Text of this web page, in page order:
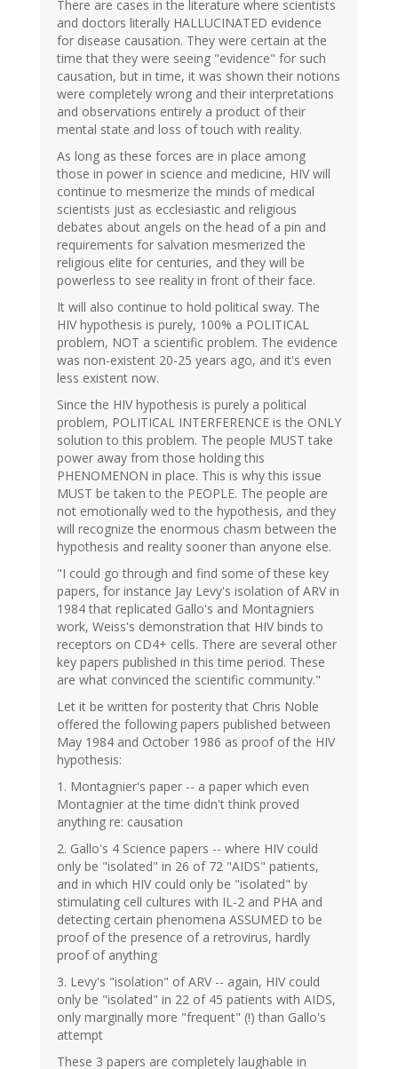
There are cases in the literature where scientists
and doctors literally HALLUCINATED evidence
for disease causation. They were certain at the
time that they were seeing "evidence" for such
causation, but in time, it was shown their notions
were completely wrong and their interpretations
and observations entirely a product of their
mental state and loss of touch with reality.
As long as these forces are in place among
those in power in science and medicine, HIV will
continue to mesmerize the minds of medical
scientists just as ecclesiastic and religious
debates about angels on the head of a pin and
requirements for salvation mesmerized the
religious elite for centuries, and they will be
powerless to see reality in front of their face.
It will also continue to hold political sway. The
HIV hypothesis is purely, 100% a POLITICAL
problem, NOT a scientific problem. The evidence
was non-existent 20-25 years ago, and it's even
less existent now.
Since the HIV hypothesis is purely a political
problem, POLITICAL INTERFERENCE is the ONLY
solution to this problem. The people MUST take
power away from those holding this
PHENOMENON in place. This is why this issue
MUST be taken to the PEOPLE. The people are
not emotionally wed to the hypothesis, and they
will recognize the enormous chasm between the
hypothesis and reality sooner than anyone else.
"I could go through and find some of these key
papers, for instance Jay Levy's isolation of ARV in
1984 that replicated Gallo's and Montagniers
work, Weiss's demonstration that HIV binds to
receptors on CD4+ cells. There are several other
key papers published in this time period. These
are what convinced the scientific community."
Let it be written for posterity that Chris Noble
offered the following papers published between
May 1984 and October 1986 as proof of the HIV
hypothesis:
1. Montagnier's paper -- a paper which even
Montagnier at the time didn't think proved
anything re: causation
2. Gallo's 4 Science papers -- where HIV could
only be "isolated" in 26 of 72 "AIDS" patients,
and in which HIV could only be "isolated" by
stimulating cell cultures with IL-2 and PHA and
detecting certain phenomena ASSUMED to be
proof of the presence of a retrovirus, hardly
proof of anything
3. Levy's "isolation" of ARV -- again, HIV could
only be "isolated" in 22 of 45 patients with AIDS,
only marginally more "frequent" (!) than Gallo's
attempt
These 3 papers are completely laughable in